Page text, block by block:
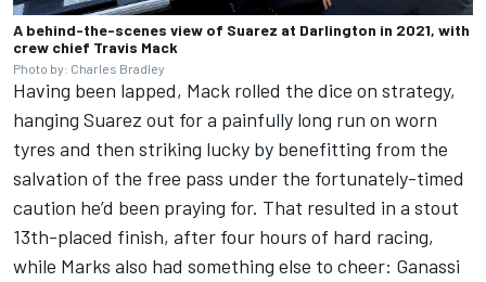
A behind-the-scenes view of Suarez at Darlington in 2021, with
crew chief Travis Mack
Photo by: Charles Bradley
Having been lapped, Mack rolled the dice on strategy,
hanging Suarez out for a painfully long run on worn
tyres and then striking lucky by benefitting from the
salvation of the free pass under the fortunately-timed
caution he’d been praying for. That resulted in a stout
13th-placed finish, after four hours of hard racing,
while Marks also had something else to cheer: Ganassi